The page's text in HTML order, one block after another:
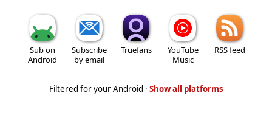
Sub on
Android
Subscribe
by email
Truefans
YouTube
Music
RSS feed
Filtered for your Android · Show all platforms